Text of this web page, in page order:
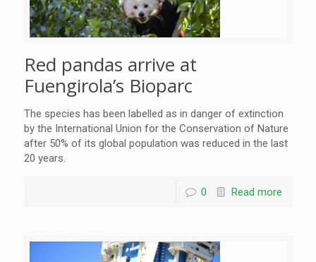
Red pandas arrive at
Fuengirola’s Bioparc
The species has been labelled as in danger of extinction
by the International Union for the Conservation of Nature
after 50% of its global population was reduced in the last
20 years.
0 Read more